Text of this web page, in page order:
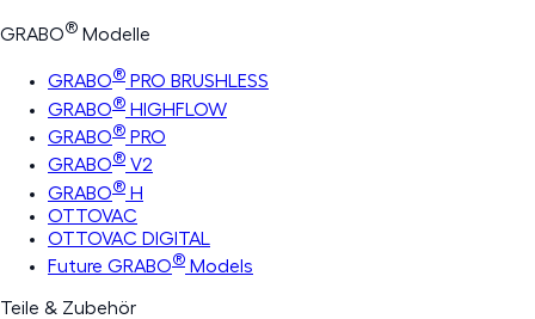
GRABO® Modelle
GRABO® PRO BRUSHLESS
GRABO® HIGHFLOW
GRABO® PRO
GRABO® V2
GRABO® H
OTTOVAC
OTTOVAC DIGITAL
Future GRABO® Models
Teile & Zubehör